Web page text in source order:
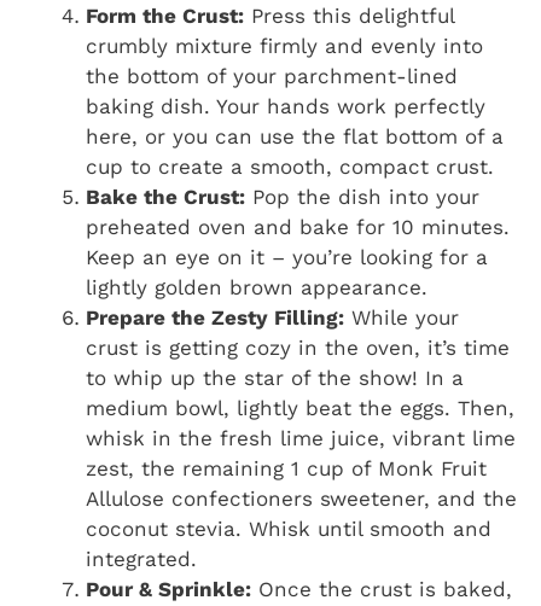
Form the Crust: Press this delightful
crumbly mixture firmly and evenly into
the bottom of your parchment-lined
baking dish. Your hands work perfectly
here, or you can use the flat bottom of a
cup to create a smooth, compact crust.
Bake the Crust: Pop the dish into your
preheated oven and bake for 10 minutes.
Keep an eye on it – you’re looking for a
lightly golden brown appearance.
Prepare the Zesty Filling: While your
crust is getting cozy in the oven, it’s time
to whip up the star of the show! In a
medium bowl, lightly beat the eggs. Then,
whisk in the fresh lime juice, vibrant lime
zest, the remaining 1 cup of Monk Fruit
Allulose confectioners sweetener, and the
coconut stevia. Whisk until smooth and
integrated.
Pour & Sprinkle: Once the crust is baked,